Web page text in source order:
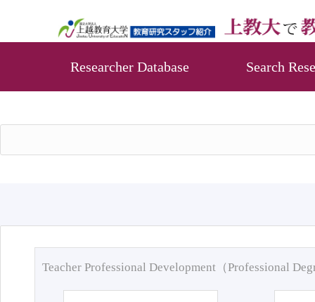
Researcher Database Search
Teacher Professional Development（Professional